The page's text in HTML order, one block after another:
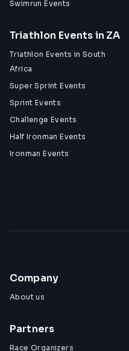
Swimrun Events
Triathlon Events in ZA
Triathlon Events in South
Africa
Super Sprint Events
Sprint Events
Challenge Events
Half Ironman Events
Ironman Events
Company
About us
Partners
Race Organizers